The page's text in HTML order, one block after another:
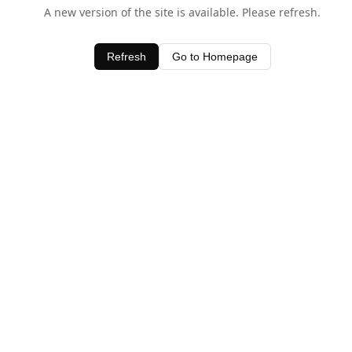
A new version of the site is available. Please refresh.
Refresh Go to Homepage